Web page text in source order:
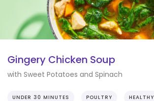
Gingery Chicken Soup
with Sweet Potatoes and Spinach
UNDER 30 MINUTES POULTRY HEALTHY